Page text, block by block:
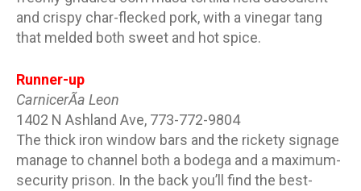
and crispy char-flecked pork, with a vinegar tang
that melded both sweet and hot spice.
Runner-up
CarnicerÃ­a Leon
1402 N Ashland Ave, 773-772-9804
The thick iron window bars and the rickety signage
manage to channel both a bodega and a maximum-
security prison. In the back you’ll find the best-